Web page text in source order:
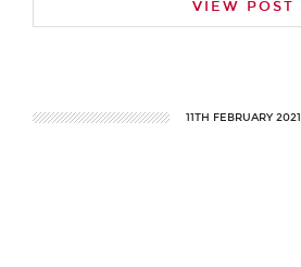
VIEW POST
11TH FEBRUARY 2021